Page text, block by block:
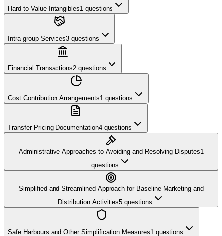
Hard-to-Value Intangibles1 questions
Intra-group Services3 questions
Financial Transactions2 questions
Cost Contribution Arrangements1 questions
Transfer Pricing Documentation4 questions
Administrative Approaches to Avoiding and Resolving Disputes1
questions
Simplified and Streamlined Approach for Baseline Marketing and
Distribution Activities5 questions
Safe Harbours and Other Simplification Measures1 questions